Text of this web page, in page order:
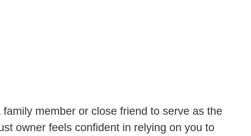
member or close friend to serve as the
owner feels confident in relying on you to